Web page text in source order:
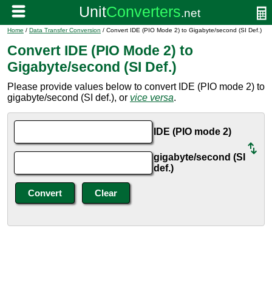
Home / Data Transfer Conversion / Convert IDE (PIO Mode 2) to Gigabyte/second (SI Def.)
Convert IDE (PIO Mode 2) to
Gigabyte/second (SI Def.)
Please provide values below to convert IDE (PIO mode 2) to
gigabyte/second (SI def.), or vice versa.
IDE (PIO mode 2)
gigabyte/second (SI
def.)